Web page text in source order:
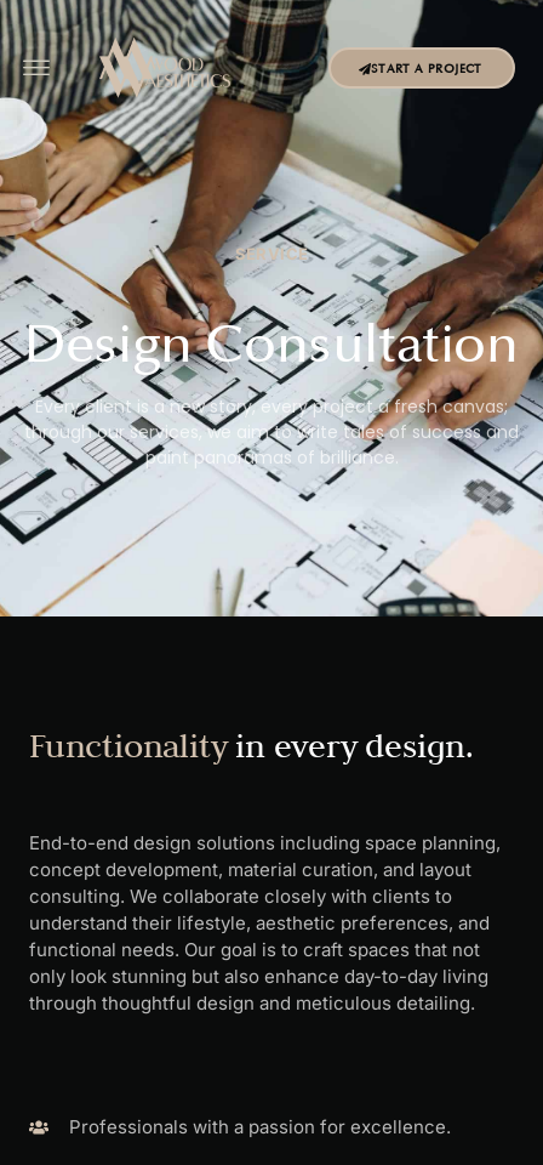
START A PROJECT
SERVICE
Design Consultation
Every client is a new story, every project a fresh canvas;
through our services, we aim to write tales of success and
paint panoramas of brilliance.
Functionality in every design.
End-to-end design solutions including space planning,
concept development, material curation, and layout
consulting. We collaborate closely with clients to
understand their lifestyle, aesthetic preferences, and
functional needs. Our goal is to craft spaces that not
only look stunning but also enhance day-to-day living
through thoughtful design and meticulous detailing.
Professionals with a passion for excellence.